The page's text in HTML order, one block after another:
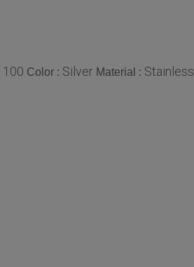
100 Color : Silver Material :